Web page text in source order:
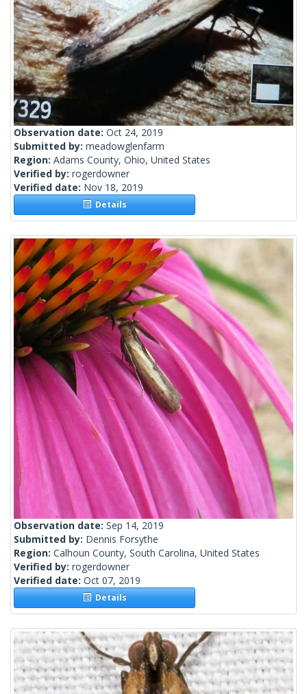
Observation date: Oct 24, 2019
Submitted by: meadowglenfarm
Region: Adams County, Ohio, United States
Verified by: rogerdowner
Verified date: Nov 18, 2019
Details
Observation date: Sep 14, 2019
Submitted by: Dennis Forsythe
Region: Calhoun County, South Carolina, United States
Verified by: rogerdowner
Verified date: Oct 07, 2019
Details